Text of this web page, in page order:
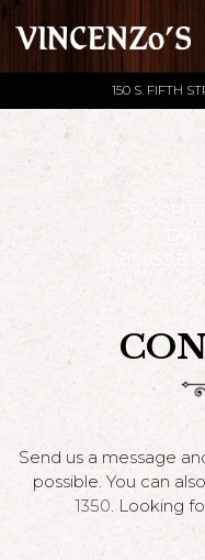
150 S. FIFTH
Main content starts here,
Send us a message
possible. You can
1350 . Looking